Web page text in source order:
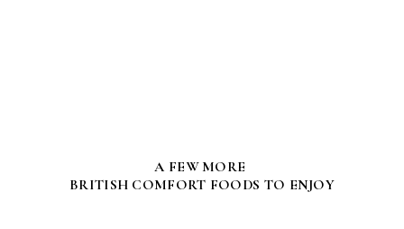
A FEW MORE
BRITISH COMFORT FOODS TO ENJOY